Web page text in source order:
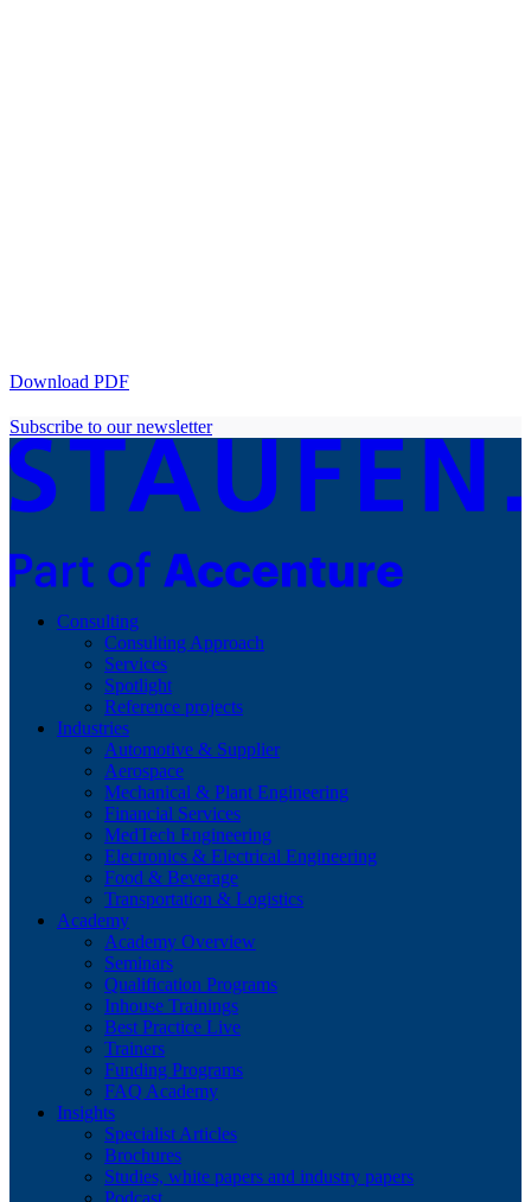
Download PDF
Subscribe to our newsletter
Consulting
Consulting Approach
Services
Spotlight
Reference projects
Industries
Automotive & Supplier
Aerospace
Mechanical & Plant Engineering
Financial Services
MedTech Engineering
Electronics & Electrical Engineering
Food & Beverage
Transportation & Logistics
Academy
Academy Overview
Seminars
Qualification Programs
Inhouse Trainings
Best Practice Live
Trainers
Funding Programs
FAQ Academy
Insights
Specialist Articles
Brochures
Studies, white papers and industry papers
Podcast